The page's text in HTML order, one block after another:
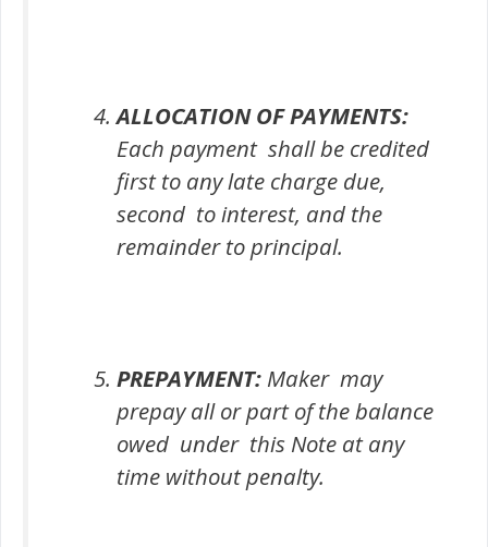
ALLOCATION OF PAYMENTS:
Each payment shall be credited
first to any late charge due,
second to interest, and the
remainder to principal.
PREPAYMENT: Maker may
prepay all or part of the balance
owed under this Note at any
time without penalty.